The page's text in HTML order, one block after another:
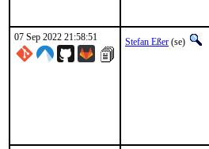
07 Sep 2022 21:58:51
Stefan Eßer (se)